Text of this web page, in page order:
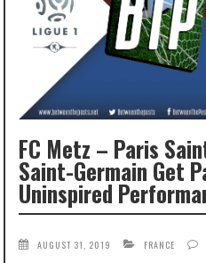
FC Metz – Paris
Saint-Germain Get
Uninspired
AUGUST 31, 2019 FRANCE